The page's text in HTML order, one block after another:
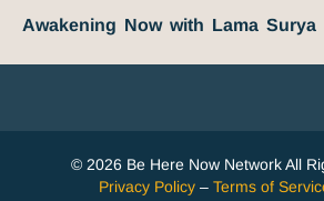
Awakening Now with Lama Surya
© 2026 Be Here Now Network All
Privacy Policy– Terms of